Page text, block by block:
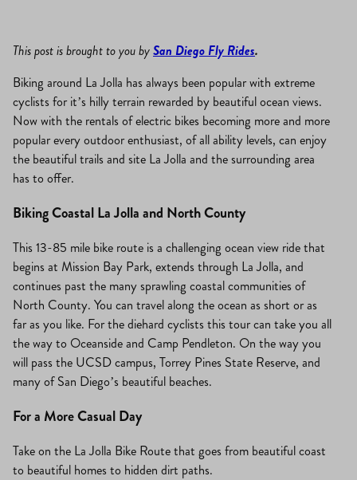
This post is brought to you bySan Diego Fly Rides.
Biking around La Jolla has always been popular with extreme
cyclists for it’s hilly terrain rewarded by beautiful ocean views.
Now with the rentals of electric bikes becoming more and more
popular every outdoor enthusiast, of all ability levels, can enjoy
the beautiful trails and site La Jolla and the surrounding area
has to offer.
Biking Coastal La Jolla and North County
This 13-85 mile bike route is a challenging ocean view ride that
begins at Mission Bay Park, extends through La Jolla, and
continues past the many sprawling coastal communities of
North County. You can travel along the ocean as short or as
far as you like. For the diehard cyclists this tour can take you all
the way to Oceanside and Camp Pendleton. On the way you
will pass the UCSD campus, Torrey Pines State Reserve, and
many of San Diego’s beautiful beaches.
For a More Casual Day
Take on the La Jolla Bike Route that goes from beautiful coast
to beautiful homes to hidden dirt paths.